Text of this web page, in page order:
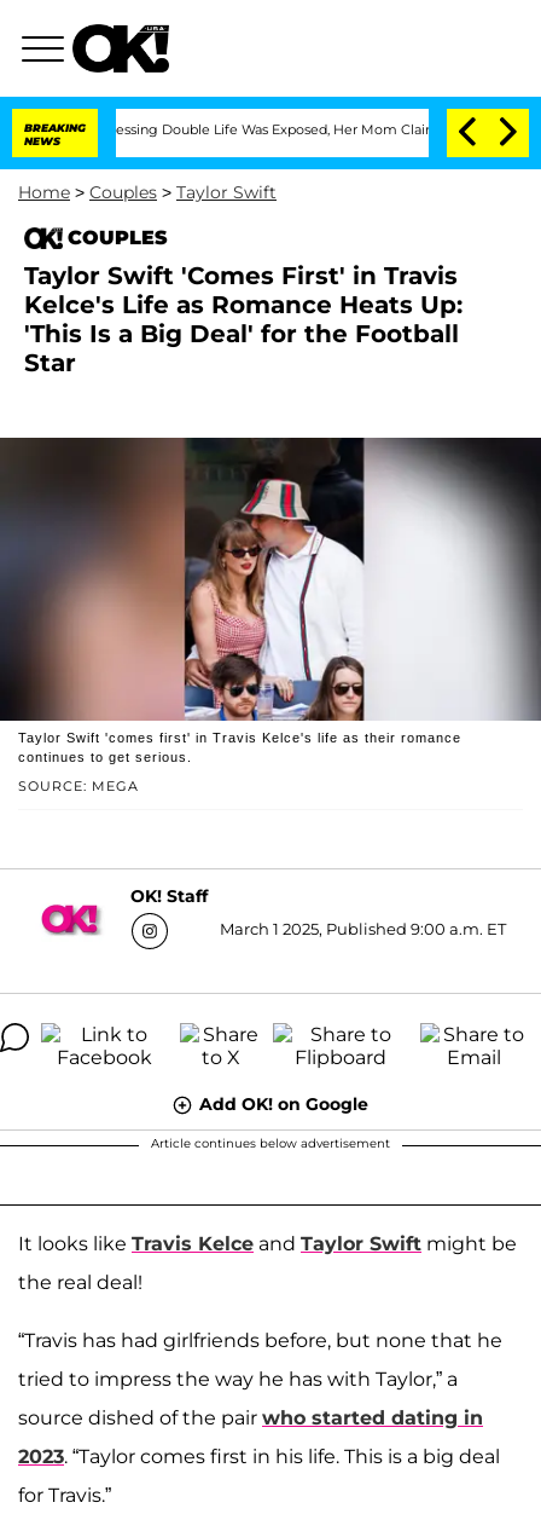
BREAKING
NEWS
Dressing Double Life Was Exposed, Her Mom Claims 'Love Island
Home > Couples > Taylor Swift
COUPLES
Taylor Swift 'Comes First' in Travis
Kelce's Life as Romance Heats Up:
'This Is a Big Deal' for the Football
Star
SOURCE: MEGA
Taylor Swift 'comes first' in Travis Kelce's life as their romance
continues to get serious.
OK! Staff
March 1 2025, Published 9:00 a.m. ET
Add OK! on Google
Article continues below advertisement
It looks like Travis Kelce and Taylor Swift might be
the real deal!
“Travis has had girlfriends before, but none that he
tried to impress the way he has with Taylor,” a
source dished of the pair who started dating in
2023. “Taylor comes first in his life. This is a big deal
for Travis.”